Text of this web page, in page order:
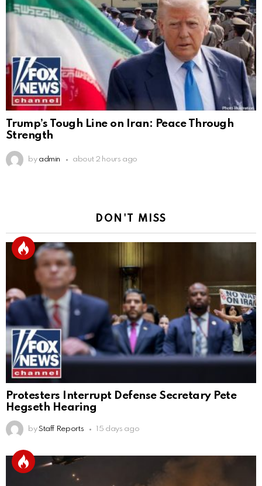
Trump’s Tough Line on Iran: Peace Through
Strength
by admin about 2 hours ago
DON'T MISS
Protesters Interrupt Defense Secretary Pete
Hegseth Hearing
by Staff Reports 15 days ago